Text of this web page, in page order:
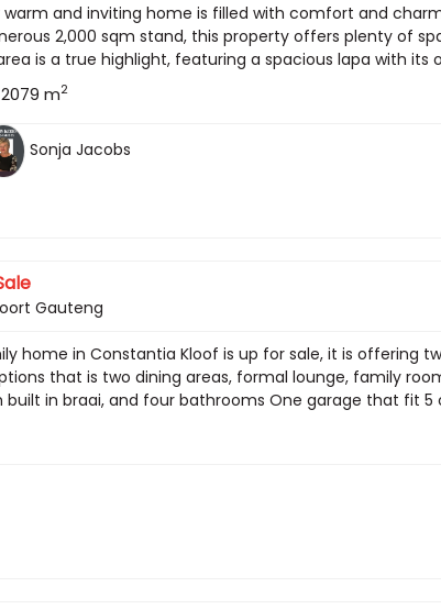
warm and inviting home is filled with comfort and
2,000 sqm stand, this property offers plenty of
is a true highlight, featuring a spacious lapa with its
2079 m2
Sonja Jacobs
Gauteng
home in Constantia Kloof is up for sale, it is offering
that is two dining areas, formal lounge, family
in braai, and four bathrooms One garage that fit 5